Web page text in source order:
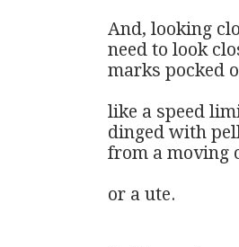
And, looking
need to look
marks pocked
like a speed
dinged with
from a moving
or a ute.